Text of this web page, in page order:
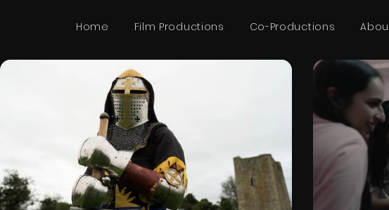
Home Film Productions Co-Productions